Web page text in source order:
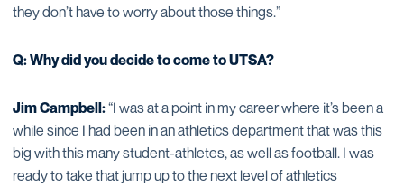
they don’t have to worry about those things.”
Q: Why did you decide to come to UTSA?
Jim Campbell:“I was at a point in my career where it’s been a
while since I had been in an athletics department that was this
big with this many student-athletes, as well as football. I was
ready to take that jump up to the next level of athletics